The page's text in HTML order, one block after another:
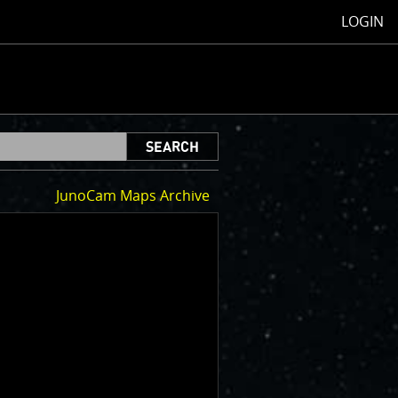
LOGIN
SEARCH
JunoCam Maps Archive